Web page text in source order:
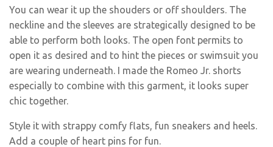
You can wear it up the shouders or off shoulders. The
neckline and the sleeves are strategically designed to be
able to perform both looks. The open font permits to
open it as desired and to hint the pieces or swimsuit you
are wearing underneath. I made the Romeo Jr. shorts
especially to combine with this garment, it looks super
chic together.
Style it with strappy comfy flats, fun sneakers and heels.
Add a couple of heart pins for fun.